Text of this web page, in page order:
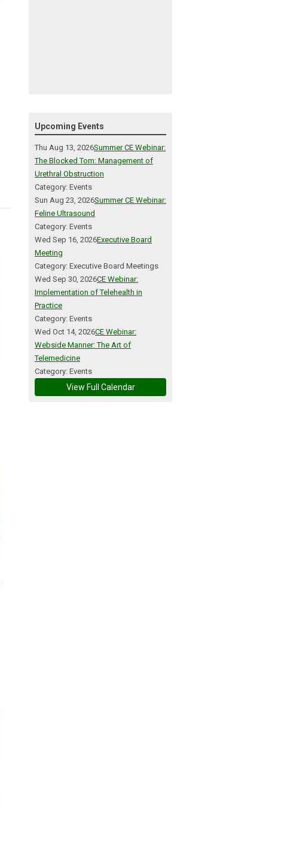
Upcoming Events
Thu Aug 13, 2026Summer CE Webinar:
The Blocked Tom: Management of
Urethral Obstruction
Category: Events
Sun Aug 23, 2026Summer CE Webinar:
Feline Ultrasound
Category: Events
Wed Sep 16, 2026Executive Board
Meeting
Category: Executive Board Meetings
Wed Sep 30, 2026CE Webinar:
Implementation of Telehealth in
Practice
Category: Events
Wed Oct 14, 2026CE Webinar:
Webside Manner: The Art of
Telemedicine
Category: Events
View Full Calendar